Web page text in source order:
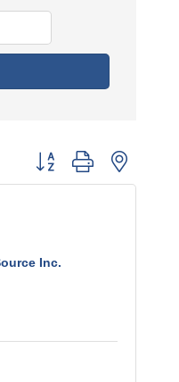
Button group with nested
Inc.